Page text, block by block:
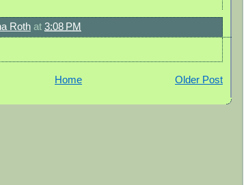
Roth at 3:08 PM
Older Post
Home